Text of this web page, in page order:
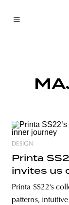
DESIGN
Printa
invites us
Printa SS22’s
patterns,